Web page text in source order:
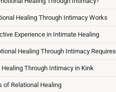
Healing Through Intimacy Works
Experience in Intimate Healing
Healing Through Intimacy Requires
Healing Through Intimacy in Kink
of Relational Healing